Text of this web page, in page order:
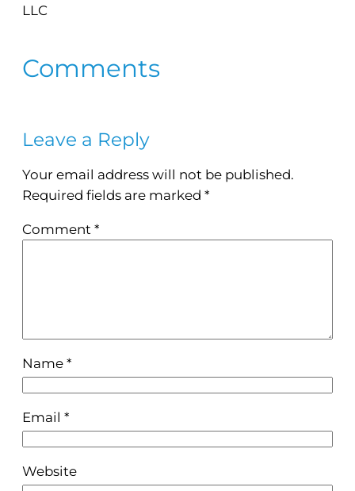
LLC
Comments
Leave a Reply
Your email address will not be published.
Required fields are marked *
Comment *
Name *
Email *
Website